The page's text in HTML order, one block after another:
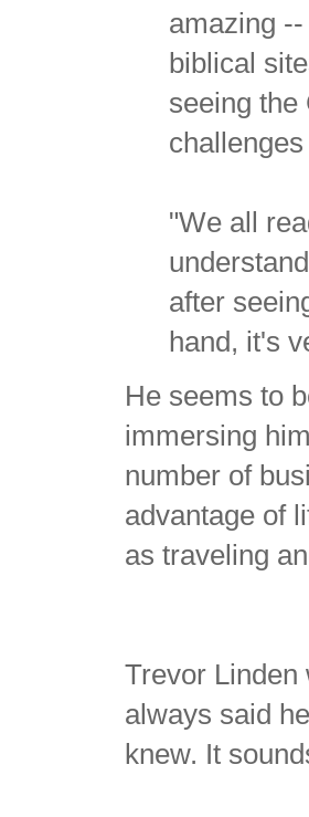
amazing
biblical
seeing the
challenges
"We all
after
hand, it's
He seems to
immersing
number of
advantage of
as traveling
Trevor Linden
always said
knew. It